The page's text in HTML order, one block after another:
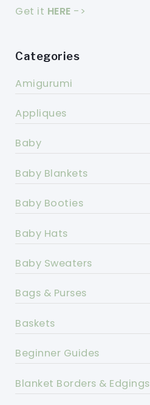
Get it HERE ->
Categories
Amigurumi
Appliques
Baby
Baby Blankets
Baby Booties
Baby Hats
Baby Sweaters
Bags & Purses
Baskets
Beginner Guides
Blanket Borders & Edgings